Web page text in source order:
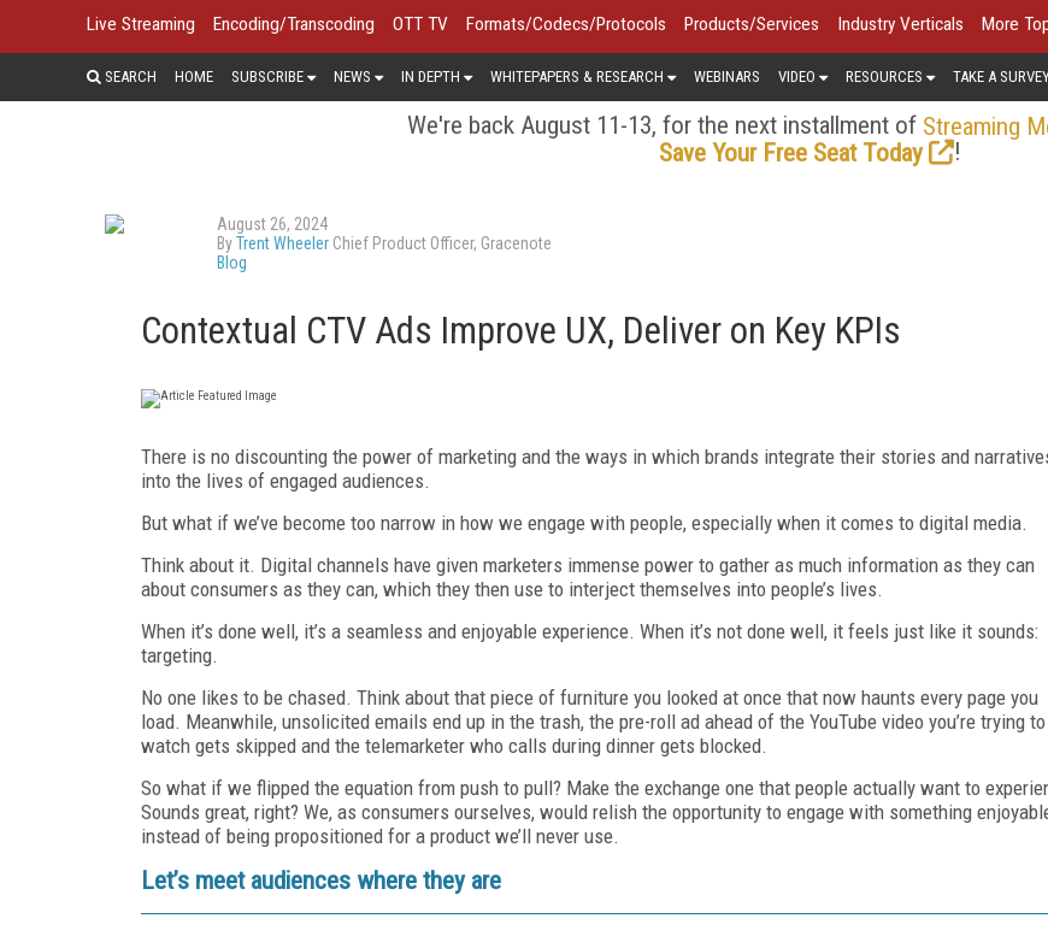
Live Streaming Encoding/Transcoding OTT TV Formats/Codecs/Protocols Products/Services Industry Verticals More
SEARCH HOME SUBSCRIBE NEWS IN DEPTH WHITEPAPERS & RESEARCH WEBINARS VIDEO RESOURCES TAKE A
We're back August 11-13, for the next installment of Streaming
Save Your Free Seat Today
!
August 26, 2024
ByTrent Wheeler Chief Product Officer, Gracenote
Blog
Contextual CTV Ads Improve UX, Deliver on Key KPIs
There is no discounting the power of marketing and the ways in which brands integrate their stories and
into the lives of engaged audiences.
But what if we’ve become too narrow in how we engage with people, especially when it comes to digital media.
Think about it. Digital channels have given marketers immense power to gather as much information as they can
about consumers as they can, which they then use to interject themselves into people’s lives.
When it’s done well, it’s a seamless and enjoyable experience. When it’s not done well, it feels just like it sounds:
targeting.
No one likes to be chased. Think about that piece of furniture you looked at once that now haunts every page you
load. Meanwhile, unsolicited emails end up in the trash, the pre-roll ad ahead of the YouTube video you’re trying to
watch gets skipped and the telemarketer who calls during dinner gets blocked.
So what if we flipped the equation from push to pull? Make the exchange one that people actually want to
Sounds great, right? We, as consumers ourselves, would relish the opportunity to engage with something
instead of being propositioned for a product we’ll never use.
Let’s meet audiences where they are